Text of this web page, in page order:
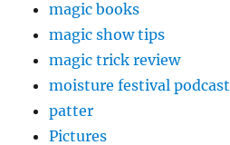
magic books
magic show tips
magic trick review
moisture festival podcast
patter
Pictures